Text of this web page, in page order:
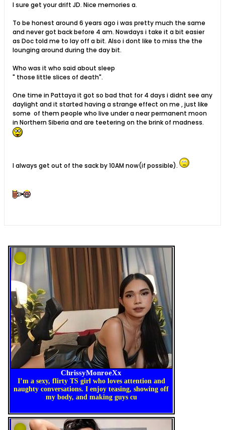
I sure get your drift JD. Nice memories a.
To be honest around 6 years ago i was pretty much the same
and never got back before 4 am. Nowdays i take it a bit easier
as Doc told me to lay off a bit. Also i dont like to miss the the
lounging around during the day bit.
Who was it who said about sleep
" those little slices of death".
One time in Pattaya it got so bad that for 4 days i didnt see any
daylight and it started having a strange effect on me , just like
some of them people who live under a near permanent moon
in Northern Siberia and are teetering on the brink of madness.
I always get out of the sack by 10AM now(if possible).